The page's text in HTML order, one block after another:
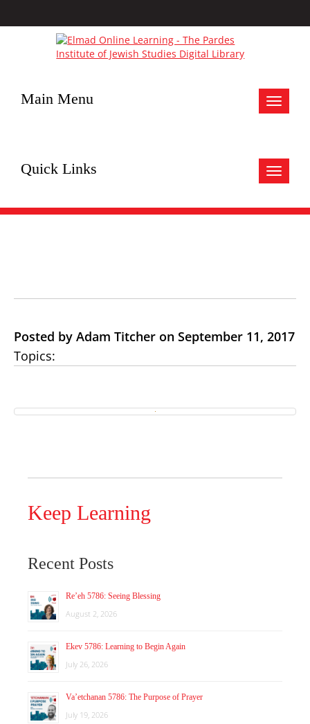
Toggle
Main Menu
Toggle
Quick Links
Posted by Adam Titcher on September 11, 2017
Topics:
Keep Learning
Recent Posts
Re’eh 5786: Seeing Blessing
August 2, 2026
Ekev 5786: Learning to Begin Again
July 26, 2026
Va’etchanan 5786: The Purpose of Prayer
July 19, 2026